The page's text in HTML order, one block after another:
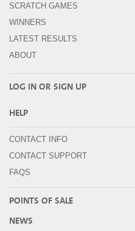
SCRATCH GAMES
WINNERS
LATEST RESULTS
ABOUT
LOG IN OR SIGN UP
HELP
CONTACT INFO
CONTACT SUPPORT
FAQS
POINTS OF SALE
NEWS